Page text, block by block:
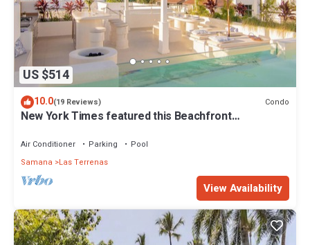
US $514
10.0(19 Reviews) Condo
New York Times featured this Beachfront
Air Conditioner Parking
Pool
Samana
Las Terrenas
View Availability